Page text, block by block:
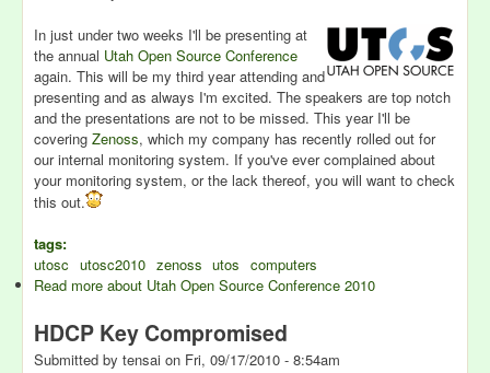
In just under two weeks I'll be presenting at
the annual Utah Open Source Conference
again. This will be my third year attending and
presenting and as always I'm excited. The speakers are top notch
and the presentations are not to be missed. This year I'll be
covering Zenoss, which my company has recently rolled out for
our internal monitoring system. If you've ever complained about
your monitoring system, or the lack thereof, you will want to check
this out.
tags:
utosc utosc2010 zenoss utos computers
Read more about Utah Open Source Conference 2010
HDCP Key Compromised
Submitted by tensai on Fri, 09/17/2010 - 8:54am